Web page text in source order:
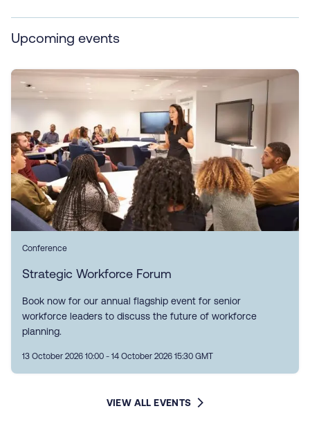
Upcoming events
Conference
Strategic Workforce Forum
Book now for our annual flagship event for senior
workforce leaders to discuss the future of workforce
planning.
13 October 2026 10:00 - 14 October 2026 15:30 GMT
VIEW ALL EVENTS